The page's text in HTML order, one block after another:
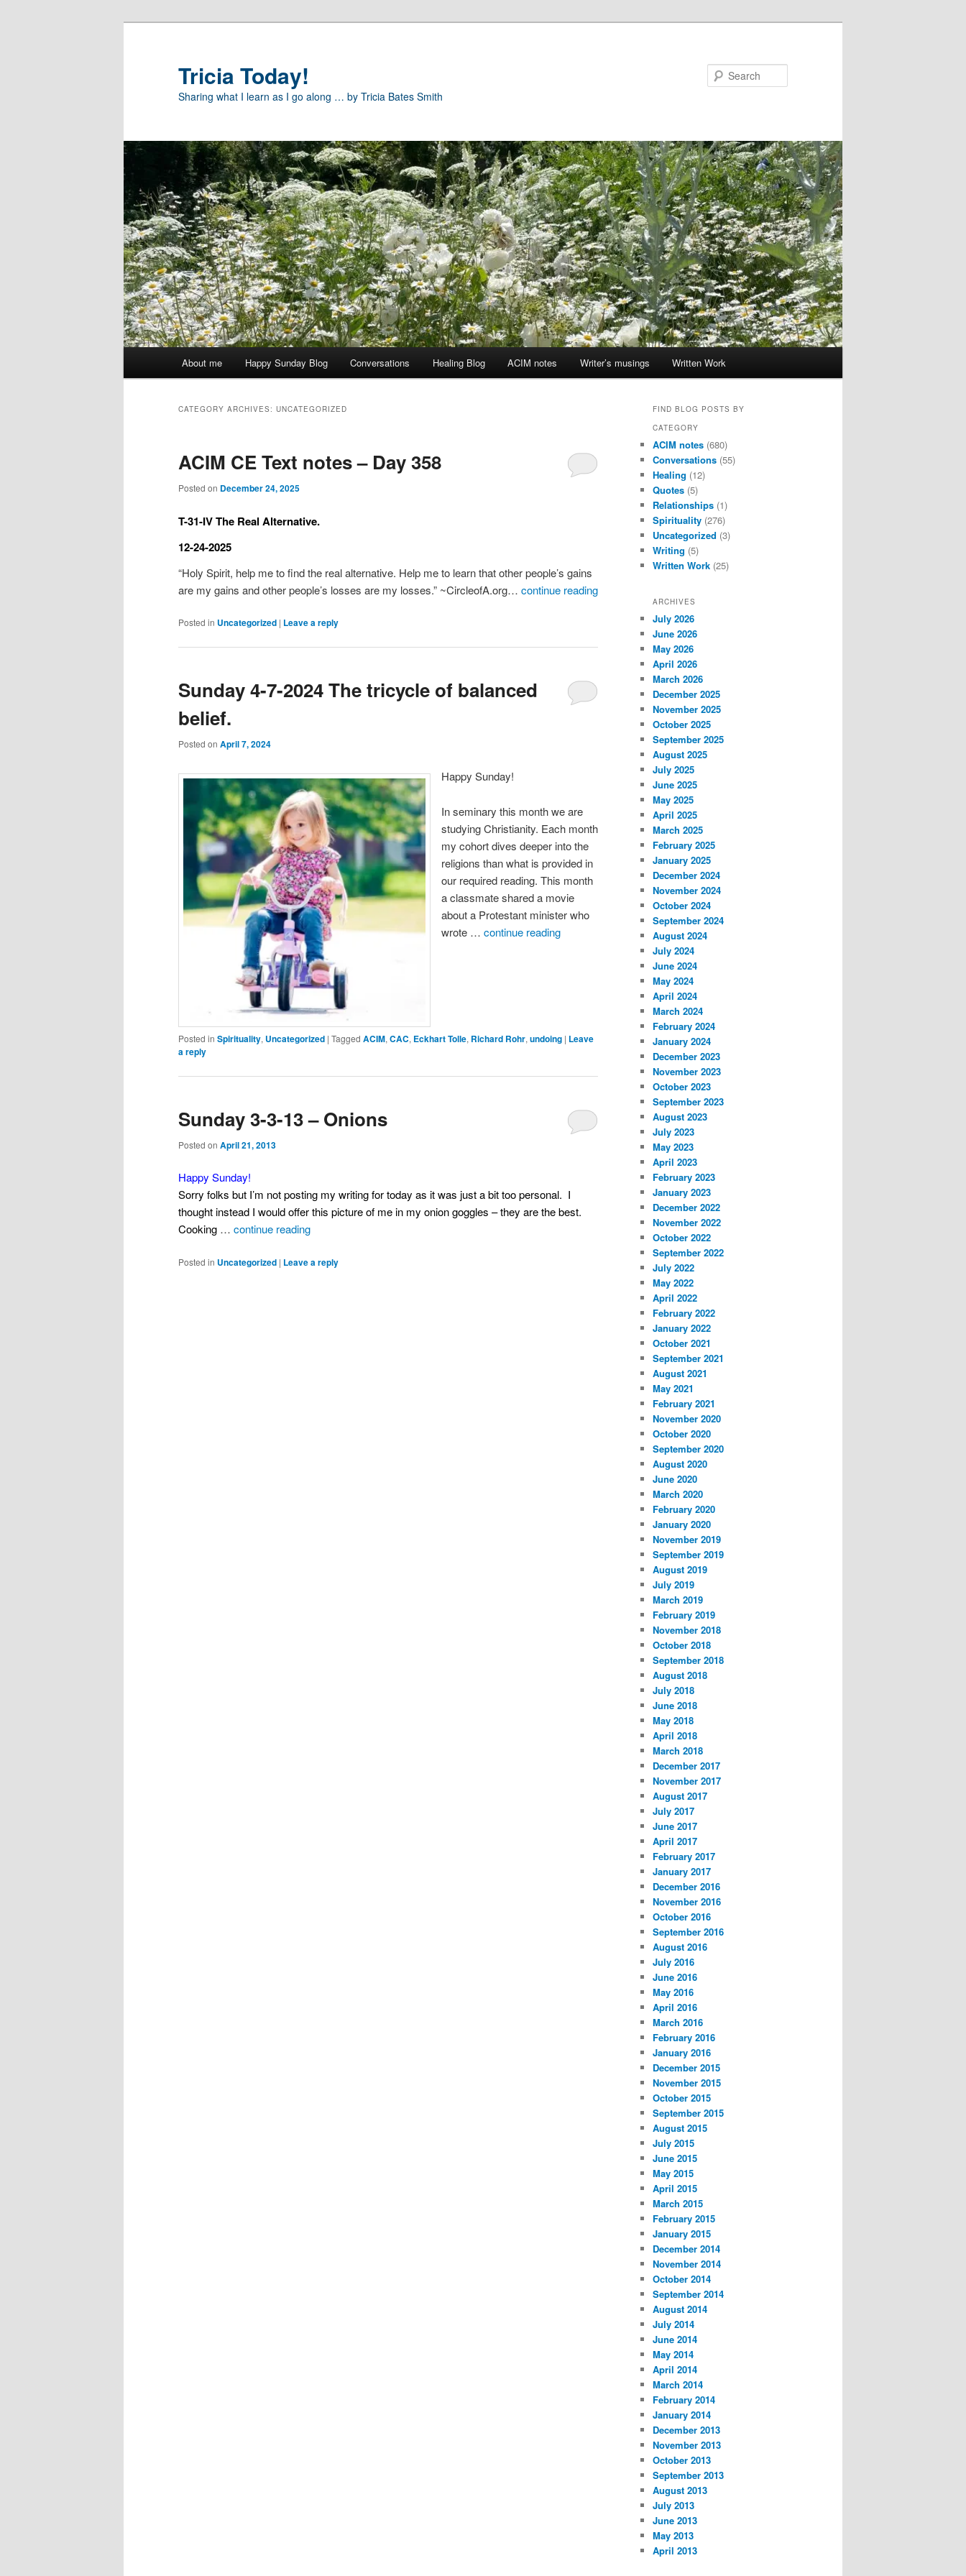
Tricia Today!
Sharing what I learn as I go along … by Tricia Bates Smith
About me Happy Sunday Blog Conversations Healing Blog ACIM notes Writer’s musings Written Work
CATEGORY ARCHIVES: UNCATEGORIZED
ACIM CE Text notes – Day 358
Posted on December 24, 2025
T-31-IV The Real Alternative.
12-24-2025
“Holy Spirit, help me to find the real alternative. Help me to learn that other people’s gains
are my gains and other people’s losses are my losses.” ~CircleofA.org… continue reading
Posted in Uncategorized | Leave a reply
Sunday 4-7-2024 The tricycle of balanced
belief.
Posted on April 7, 2024
Happy Sunday!
In seminary this month we are
studying Christianity. Each month
my cohort dives deeper into the
religions than what is provided in
our required reading. This month
a classmate shared a movie
about a Protestant minister who
wrote … continue reading
Posted in Spirituality, Uncategorized | Tagged ACIM, CAC, Eckhart Tolle, Richard Rohr, undoing | Leave
a reply
Sunday 3-3-13 – Onions
Posted on April 21, 2013
Happy Sunday!
Sorry folks but I’m not posting my writing for today as it was just a bit too personal. I
thought instead I would offer this picture of me in my onion goggles – they are the best.
Cooking … continue reading
Posted in Uncategorized | Leave a reply
FIND BLOG POSTS BY
CATEGORY
ACIM notes (680)
Conversations (55)
Healing (12)
Quotes (5)
Relationships (1)
Spirituality (276)
Uncategorized (3)
Writing (5)
Written Work (25)
ARCHIVES
July 2026
June 2026
May 2026
April 2026
March 2026
December 2025
November 2025
October 2025
September 2025
August 2025
July 2025
June 2025
May 2025
April 2025
March 2025
February 2025
January 2025
December 2024
November 2024
October 2024
September 2024
August 2024
July 2024
June 2024
May 2024
April 2024
March 2024
February 2024
January 2024
December 2023
November 2023
October 2023
September 2023
August 2023
July 2023
May 2023
April 2023
February 2023
January 2023
December 2022
November 2022
October 2022
September 2022
July 2022
May 2022
April 2022
February 2022
January 2022
October 2021
September 2021
August 2021
May 2021
February 2021
November 2020
October 2020
September 2020
August 2020
June 2020
March 2020
February 2020
January 2020
November 2019
September 2019
August 2019
July 2019
March 2019
February 2019
November 2018
October 2018
September 2018
August 2018
July 2018
June 2018
May 2018
April 2018
March 2018
December 2017
November 2017
August 2017
July 2017
June 2017
April 2017
February 2017
January 2017
December 2016
November 2016
October 2016
September 2016
August 2016
July 2016
June 2016
May 2016
April 2016
March 2016
February 2016
January 2016
December 2015
November 2015
October 2015
September 2015
August 2015
July 2015
June 2015
May 2015
April 2015
March 2015
February 2015
January 2015
December 2014
November 2014
October 2014
September 2014
August 2014
July 2014
June 2014
May 2014
April 2014
March 2014
February 2014
January 2014
December 2013
November 2013
October 2013
September 2013
August 2013
July 2013
June 2013
May 2013
April 2013